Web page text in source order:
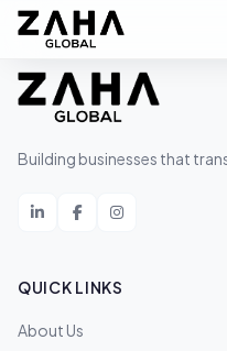
Building businesses that
QUICK LINKS
About Us